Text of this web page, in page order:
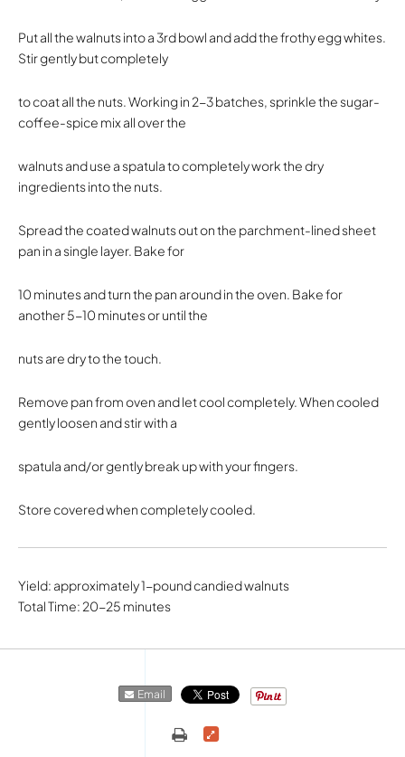
Put all the walnuts into a 3rd bowl and add the frothy egg whites.
Stir gently but completely
to coat all the nuts. Working in 2-3 batches, sprinkle the sugar-
coffee-spice mix all over the
walnuts and use a spatula to completely work the dry
ingredients into the nuts.
Spread the coated walnuts out on the parchment-lined sheet
pan in a single layer. Bake for
10 minutes and turn the pan around in the oven. Bake for
another 5-10 minutes or until the
nuts are dry to the touch.
Remove pan from oven and let cool completely. When cooled
gently loosen and stir with a
spatula and/or gently break up with your fingers.
Store covered when completely cooled.
Yield: approximately 1-pound candied walnuts
Total Time: 20-25 minutes
Email